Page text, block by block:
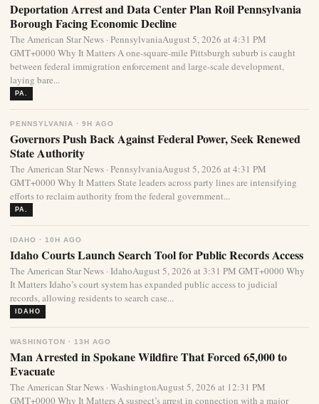
Deportation Arrest and Data Center Plan Roil Pennsylvania
Borough Facing Economic Decline
The American Star News · PennsylvaniaAugust 5, 2026 at 4:31 PM
GMT+0000 Why It Matters A one-square-mile Pittsburgh suburb is caught
between federal immigration enforcement and large-scale development,
laying bare...
PA.
PENNSYLVANIA · 9H AGO
Governors Push Back Against Federal Power, Seek Renewed
State Authority
The American Star News · PennsylvaniaAugust 5, 2026 at 4:31 PM
GMT+0000 Why It Matters State leaders across party lines are intensifying
efforts to reclaim authority from the federal government...
PA.
IDAHO · 10H AGO
Idaho Courts Launch Search Tool for Public Records Access
The American Star News · IdahoAugust 5, 2026 at 3:31 PM GMT+0000 Why
It Matters Idaho’s court system has expanded public access to judicial
records, allowing residents to search case...
IDAHO
WASHINGTON · 13H AGO
Man Arrested in Spokane Wildfire That Forced 65,000 to
Evacuate
The American Star News · WashingtonAugust 5, 2026 at 12:31 PM
GMT+0000 Why It Matters A suspect’s arrest in connection with a major